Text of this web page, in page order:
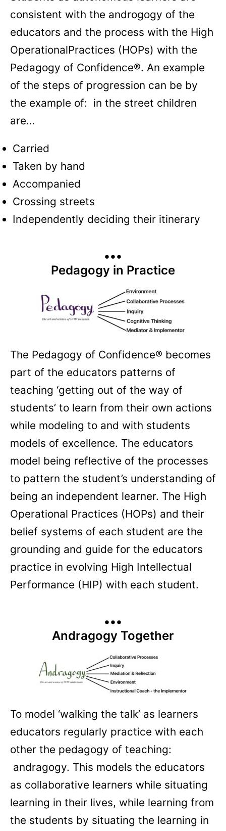
consistent with the androgogy of the
educators and the process with the High
OperationalPractices (HOPs) with the
Pedagogy of Confidence®. An example
of the steps of progression can be by
the example of: in the street children
are…
Carried
Taken by hand
Accompanied
Crossing streets
Independently deciding their itinerary
•••
Pedagogy in Practice
The Pedagogy of Confidence® becomes
part of the educators patterns of
teaching ‘getting out of the way of
students’ to learn from their own actions
while modeling to and with students
models of excellence. The educators
model being reflective of the processes
to pattern the student’s understanding of
being an independent learner. The High
Operational Practices (HOPs) and their
belief systems of each student are the
grounding and guide for the educators
practice in evolving High Intellectual
Performance (HIP) with each student.
•••
Andragogy Together
To model ‘walking the talk’ as learners
educators regularly practice with each
other the pedagogy of teaching:
andragogy. This models the educators
as collaborative learners while situating
learning in their lives, while learning from
the students by situating the learning in